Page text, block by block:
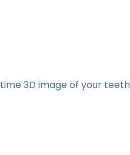
3D image of your teeth